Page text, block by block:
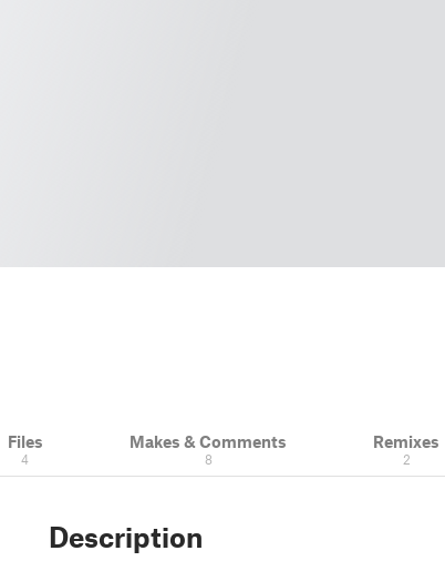
Files
4
Makes & Comments
8
Remixes
2
Description